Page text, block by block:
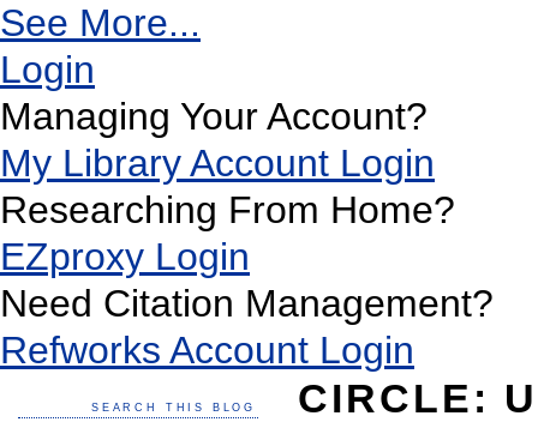
See More...
Login
Managing Your Account?
My Library Account Login
Researching From Home?
EZproxy Login
Need Citation Management?
Refworks Account Login
CIRCLE:
SEARCH THIS BLOG